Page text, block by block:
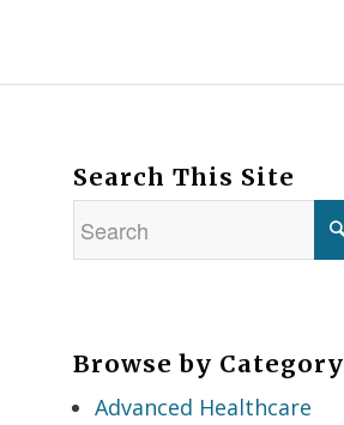
Search This Site
Browse by Category
Advanced Healthcare